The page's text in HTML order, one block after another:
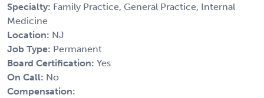
Specialty: Family Practice, General Practice, Internal
Medicine
Location: NJ
Job Type: Permanent
Board Certification: Yes
On Call: No
Compensation: